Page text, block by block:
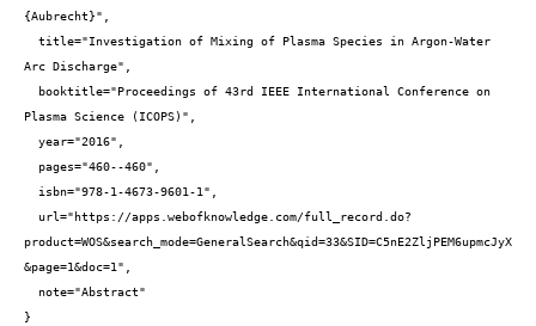
{Aubrecht}",
Arc Discharge",
Plasma Science (ICOPS)",
product=WOS&search_mode=GeneralSearch&qid=33&SID=C5nE2ZljPEM6upmcJyX
&page=1&doc=1",
}